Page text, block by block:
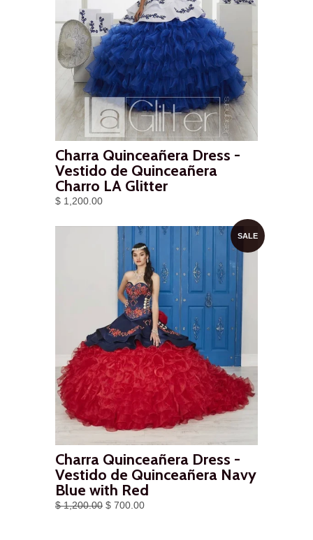
Charra Quinceañera Dress -
Vestido de Quinceañera
Charro LA Glitter
$ 1,200.00
SALE
Charra Quinceañera Dress -
Vestido de Quinceañera Navy
Blue with Red
$ 1,200.00 $ 700.00